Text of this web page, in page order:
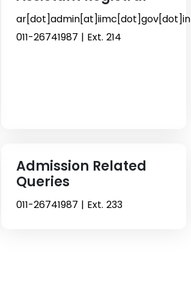
ar[dot]admin[at]iimc[dot]gov[dot]in
011-26741987 | Ext. 214
Admission Related
Queries
011-26741987 | Ext. 233